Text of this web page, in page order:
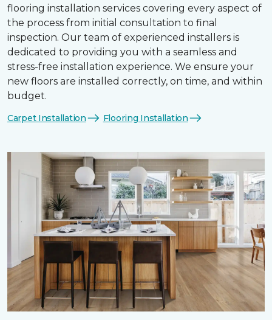
flooring installation services covering every aspect of
the process from initial consultation to final
inspection. Our team of experienced installers is
dedicated to providing you with a seamless and
stress-free installation experience. We ensure your
new floors are installed correctly, on time, and within
budget.
Carpet Installation Flooring Installation